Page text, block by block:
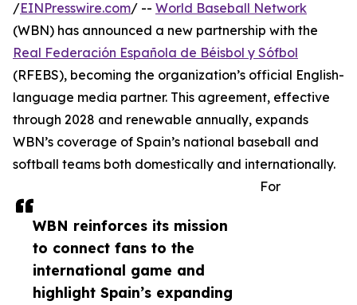
WBN reinforces its mission
to connect fans to the
international game and
highlight Spain’s expanding
/EINPresswire.com/ -- World Baseball Network
(WBN) has announced a new partnership with the
Real Federación Española de Béisbol y Sófbol
(RFEBS), becoming the organization’s official English-
language media partner. This agreement, effective
through 2028 and renewable annually, expands
WBN’s coverage of Spain’s national baseball and
softball teams both domestically and internationally.
For